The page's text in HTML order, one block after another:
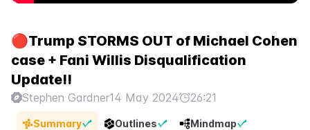
🔴Trump STORMS OUT of Michael Cohen
case + Fani Willis Disqualification
Update!!
Stephen Gardner14 May 2024 26:21
Summary Outlines Mindmap